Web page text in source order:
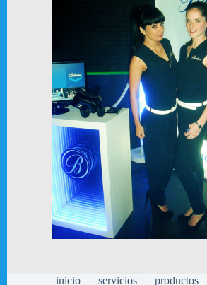
inicio servicios productos